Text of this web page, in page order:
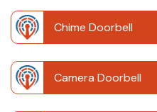
Chime Doorbell
Camera Doorbell